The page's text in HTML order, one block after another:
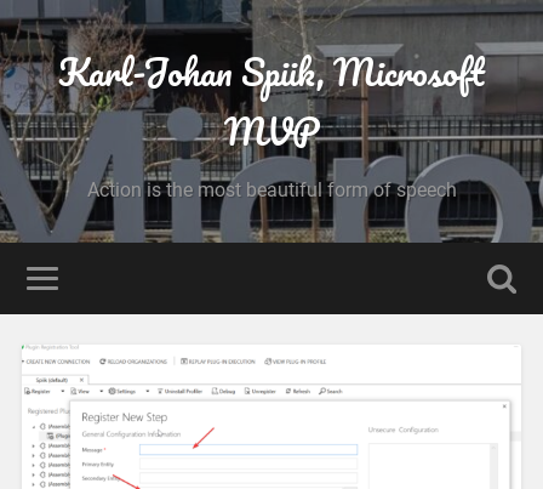
Karl-Johan Spiik, Microsoft
MVP
Action is the most beautiful form of speech